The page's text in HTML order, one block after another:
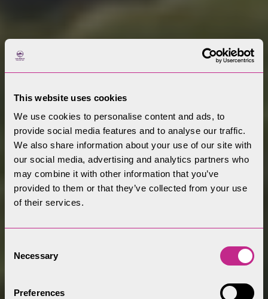
This website uses cookies
We use cookies to personalise content and ads, to
provide social media features and to analyse our traffic.
We also share information about your use of our site with
our social media, advertising and analytics partners who
may combine it with other information that you’ve
provided to them or that they’ve collected from your use
of their services.
Selection
Necessary
PreferencesLake District